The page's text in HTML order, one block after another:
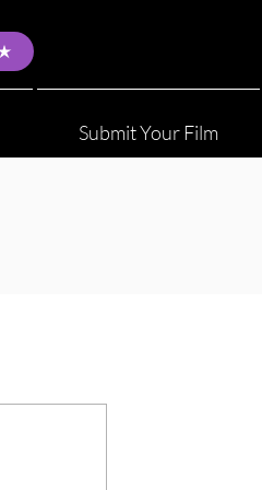
Submit Your Film